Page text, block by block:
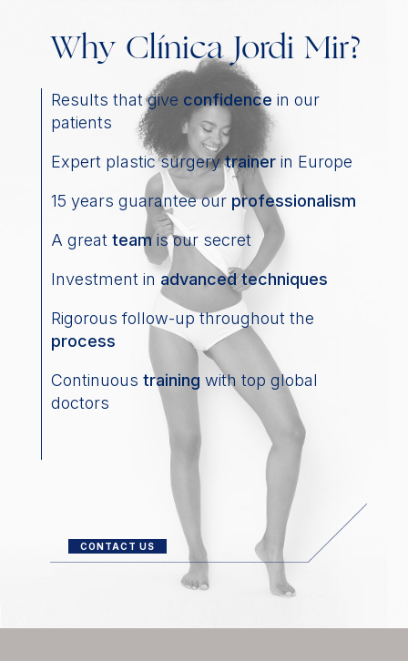
Why Clínica Jordi Mir?
Results that give confidence in our
patients
Expert plastic surgerytrainerin Europe
15 years guarantee our professionalism
A great teamis our secret
Investment in advanced techniques
Rigorous follow-up throughout the
process
Continuous training with top global
doctors
CONTACT US